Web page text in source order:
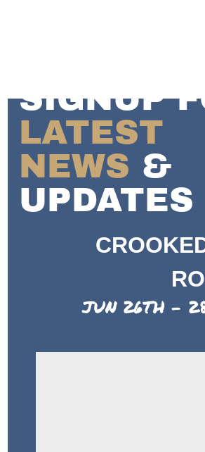
SIGNUP
LATEST
NEWS &
UPDATES
JUN 26TH -